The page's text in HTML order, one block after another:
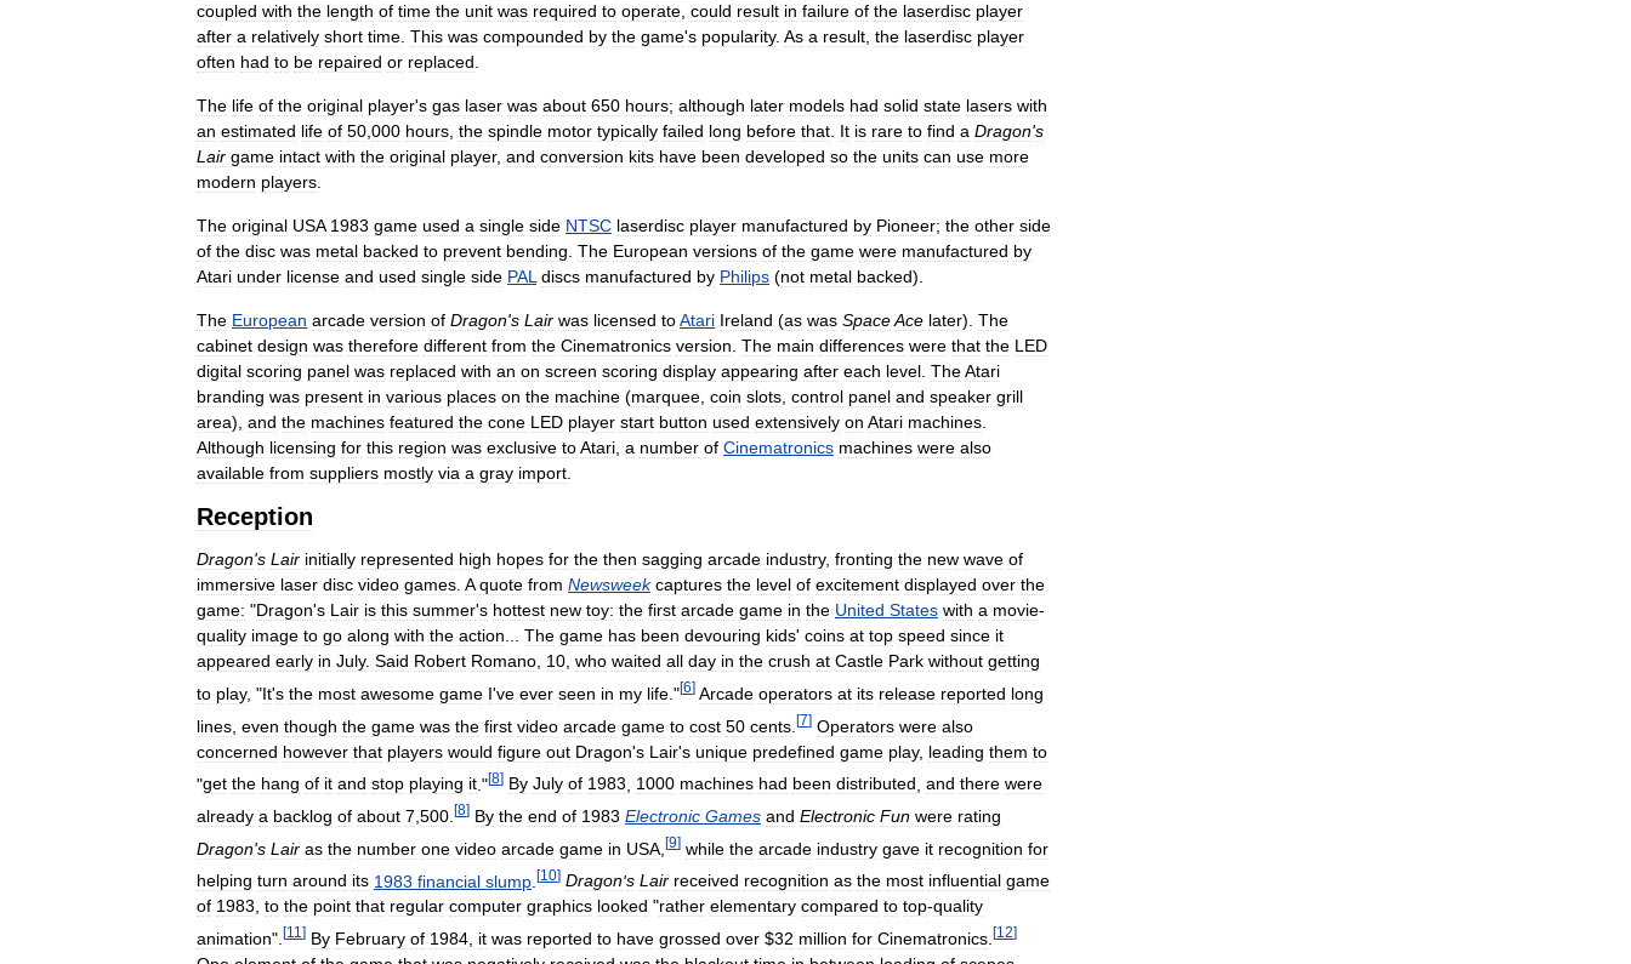
coupled with the length of time the unit was required to operate, could result in failure of the laserdisc player
after a relatively short time. This was compounded by the game's popularity. As a result, the laserdisc player
often had to be repaired or replaced.
The life of the original player's gas laser was about 650 hours; although later models had solid state lasers with
an estimated life of 50,000 hours, the spindle motor typically failed long before that. It is rare to find a Dragon's
Lair game intact with the original player, and conversion kits have been developed so the units can use more
modern players.
The original USA 1983 game used a single side NTSC laserdisc player manufactured by Pioneer; the other side
of the disc was metal backed to prevent bending. The European versions of the game were manufactured by
Atari under license and used single side PAL discs manufactured by Philips (not metal backed).
The European arcade version of Dragon's Lair was licensed toAtari Ireland (as was SpaceAce later). The
cabinet design was therefore different from the Cinematronics version. The main differences were that the LED
digital scoring panel was replaced with an on screen scoring display appearing after each level. TheAtari
branding was present in various places on the machine (marquee, coin slots, control panel and speaker grill
area), and the machines featured the cone LED player start button used extensively on Atari machines.
Although licensing for this region was exclusive toAtari, a number of Cinematronics machines were also
available from suppliers mostly via a gray import.
Reception
Dragon's Lair initially represented high hopes for the then sagging arcade industry, fronting the new wave of
immersive laser disc video games. A quote from Newsweek captures the level of excitement displayed over the
game: "Dragon's Lair is this summer's hottest new toy: the first arcade game in the United States with a movie-
quality image to go along with the action... The game has been devouring kids' coins at top speed since it
appeared early in July. Said Robert Romano, 10, who waited all day in the crush at Castle Park without getting
to play, "It's the most awesome game I've ever seen in my life ."[6] Arcade operators at its release reported long
lines even though the game was the first video arcade game to cost 50 cents [7] Operators were also
concerned however that players would figure out Dragon's Lair's unique predefined game play, leading them to
"get the hang of it and stop playing it ."[8] By July of 1983 1000 machines had been distributed and there were
already a backlog of about 7 500 [8] By the end of 1983 Electronic Games and Electronic Fun were rating
Dragon's Lair as the number one video arcade game in USA [9] while the arcade industry gave it recognition for
helping turn around its 1983 financial slump [10] Dragon's Lair received recognition as the most influential game
of 1983, to the point that regular computer graphics looked "rather elementary compared to top-quality
animation". [11 ] By February of 1984 it was reported to have grossed over $32 million for Cinematronics [12]